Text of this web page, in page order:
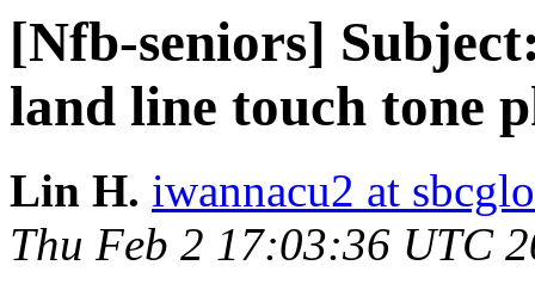
[Nfb-seniors]
land line touch tone
Lin H. iwannacu2 at
Thu Feb 2 17:03:36 UTC